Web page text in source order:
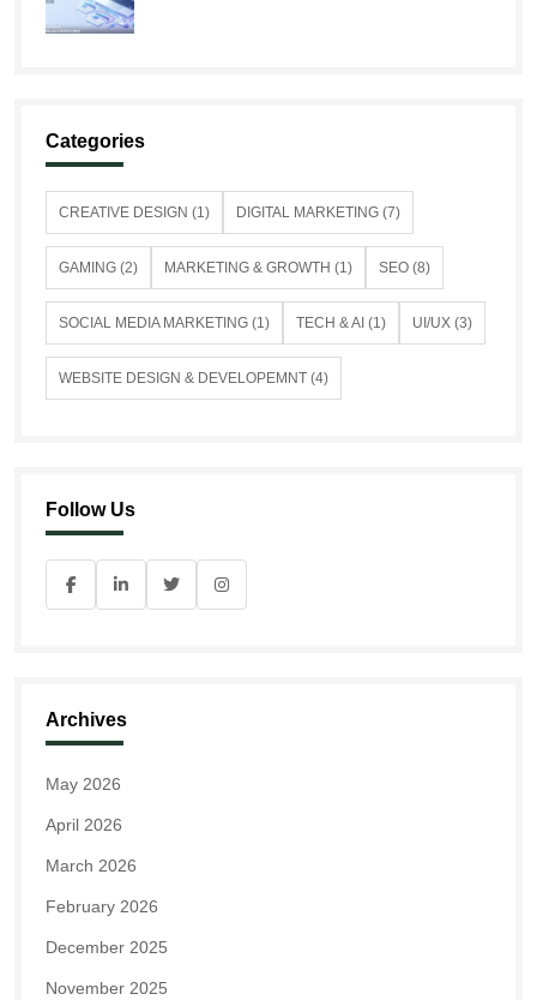
Categories
CREATIVE DESIGN (1) DIGITAL MARKETING (7)
GAMING (2) MARKETING & GROWTH (1) SEO (8)
SOCIAL MEDIA MARKETING (1) TECH & AI (1) UI/UX (3)
WEBSITE DESIGN & DEVELOPEMNT (4)
Follow Us
Archives
May 2026
April 2026
March 2026
February 2026
December 2025
November 2025